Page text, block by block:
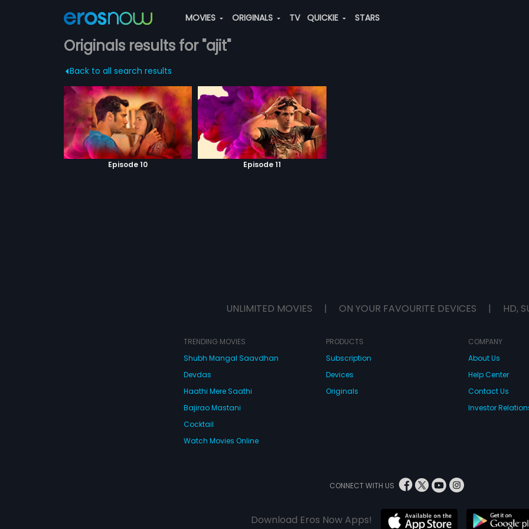
MOVIES ORIGINALS TV QUICKIE STARS
Originals results for "ajit"
Back to all search results
Episode 10 Episode 11
UNLIMITED MOVIES | ON YOUR FAVOURITE DEVICES | HD,
TRENDING MOVIES
Shubh Mangal Saavdhan
Devdas
Haathi Mere Saathi
Bajirao Mastani
Cocktail
Watch Movies Online
PRODUCTS
Subscription
Devices
Originals
COMPANY
About Us
Help Center
Contact Us
Investor
CONNECT WITH US
Download Eros Now Apps!